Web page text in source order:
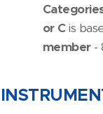
or Cis
member -